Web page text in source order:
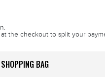
at the checkout to split your
BAG